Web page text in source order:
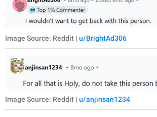
Image Source: Reddit | u/BrightAd306
Image Source: Reddit | u/anjinsan1234